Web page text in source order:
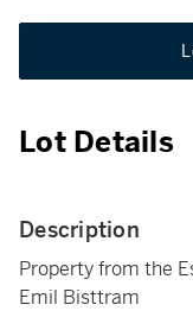
Lot Details
Description
Property from the
Emil Bisttram